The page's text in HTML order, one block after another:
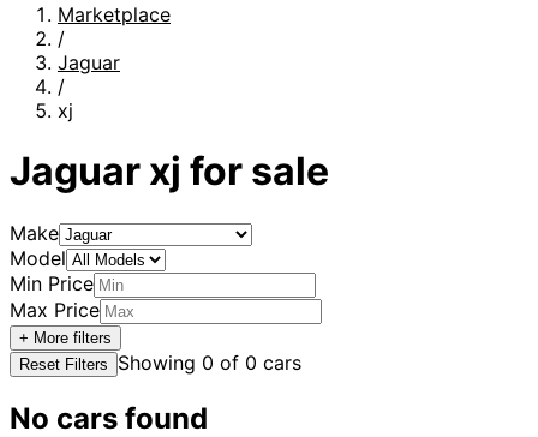
Marketplace
/
Jaguar
/
xj
Jaguar xj for sale
Make
Model
Min Price
Max Price
+ More filters
Reset Filters
Showing 0 of 0 cars
No cars found